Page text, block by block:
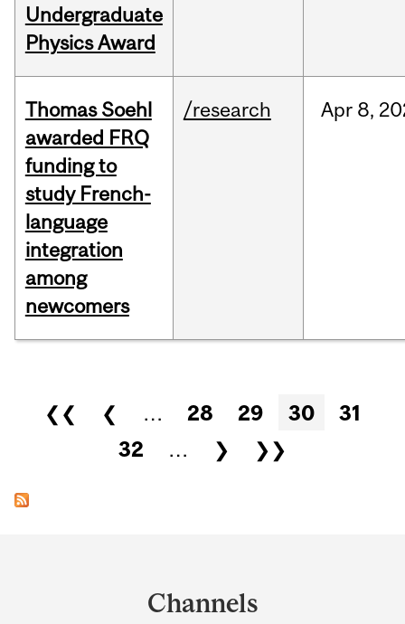
Undergraduate
Physics Award
Thomas Soehl
awarded FRQ
funding to
study French-
language
integration
among
newcomers
/research Apr 8,
Pages
❮❮ ❮ … 28 29 30
31
32
… ❯ ❯❯
Channels